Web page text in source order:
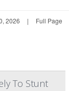
2026 | Full Page
To Stunt